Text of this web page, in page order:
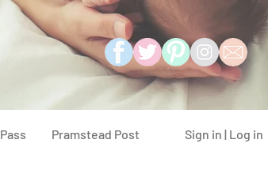
Pramstead Post Sign in | Log in